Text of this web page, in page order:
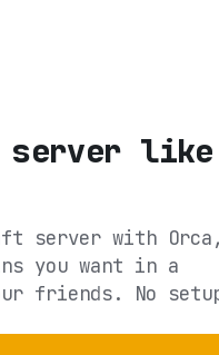
server like
server with
you want in a
friends. No